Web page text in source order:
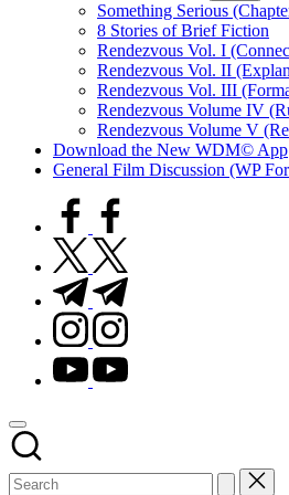
Something Serious
8 Stories of Brief Fiction
Rendezvous Vol. I
Rendezvous Vol. II
Rendezvous Vol. III
Rendezvous Volume IV
Rendezvous Volume V
Download the New WDM© App
General Film Discussion (WP
facebook.com
twitter.com
t.me
instagram.com
youtube.com